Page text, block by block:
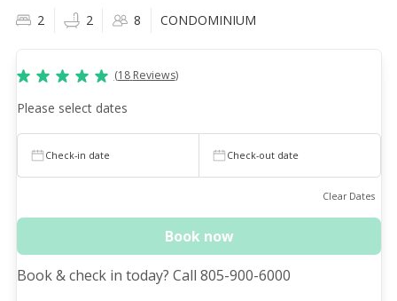
2 2 8 CONDOMINIUM
(18 Reviews)
Please select dates
Check-in date Check-out date
Clear Dates
Book now
Book & check in today? Call 805-900-6000